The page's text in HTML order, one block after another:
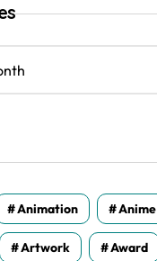
Animation Anime
Artwork Award